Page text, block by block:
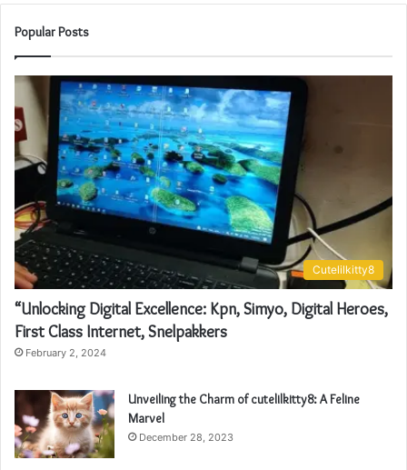
Popular Posts
Cutelilkitty8
“Unlocking Digital Excellence: Kpn, Simyo, Digital Heroes,
First Class Internet, Snelpakkers
February 2, 2024
Unveiling the Charm of cutelilkitty8: A Feline
Marvel
December 28, 2023